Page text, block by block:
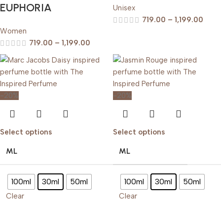
EUPHORIA
Women
719.00 – 1,199.00
Unisex
719.00 – 1,199.00
-20%
Select options
ML
100ml 30ml 50ml
Clear
-20%
Select options
ML
100ml 30ml 50ml
Clear